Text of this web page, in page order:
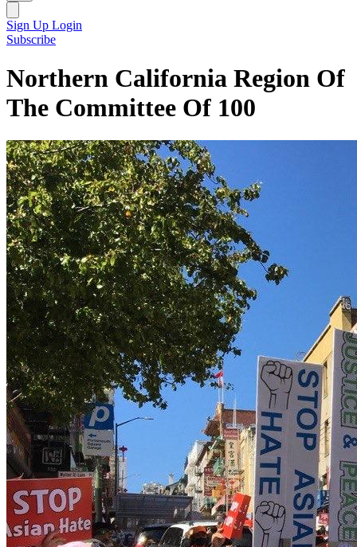
Sign Up Login
Subscribe
Northern California Region Of
The Committee Of 100